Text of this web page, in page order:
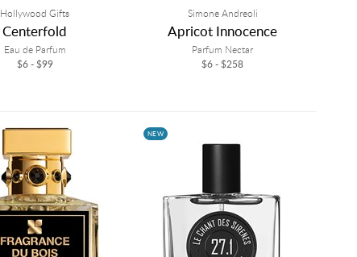
Hollywood Gifts
Centerfold
Eau de Parfum
$6 - $99
Simone Andreoli
Apricot Innocence
Parfum Nectar
$6 - $258
NEW